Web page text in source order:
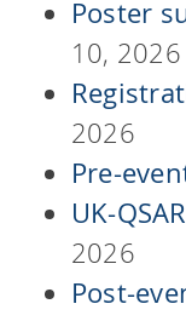
Poster
10, 2026
2026
Pre-
UK-
2026
Post-